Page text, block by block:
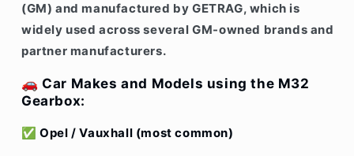
(GM) and manufactured byGETRAG, which is
widely used across several GM-owned brands and
partner manufacturers.
🚗Car Makes and Models using the M32
Gearbox:
✅Opel / Vauxhall (most common)